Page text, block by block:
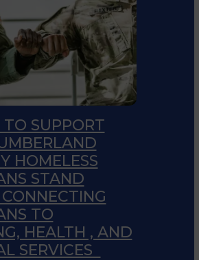
SUPPORT
HOMELESS
STAND
TO
HEALTH , AND
SERVICES